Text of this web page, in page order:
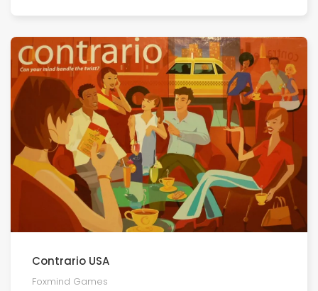
Contrario USA
Foxmind Games